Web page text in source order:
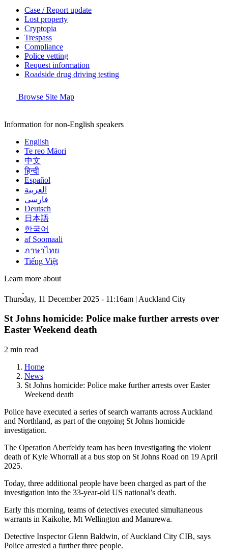
Case / Report update
Lost property
Cryptopia
Trespass
Compliance
Police vetting
Request information
Roadside drug driving testing
Browse Site Map
Information for non-English speakers
English
Te reo Māori
中文
हिन्दी
Español
العربية
فارسی
Deutsch
日本語
한국어
af Soomaali
ภาษาไทย
Tiếng Việt
Learn more about
Thursday, 11 December 2025 - 11:16am | Auckland City
St Johns homicide: Police make further arrests over
Easter Weekend death
2 min read
Home
News
St Johns homicide: Police make further arrests over Easter
Weekend death
Police have executed a series of search warrants across Auckland
and Northland, as part of the ongoing St Johns homicide
investigation.
The Operation Aberfeldy team has been investigating the violent
death of Kyle Whorrall at a bus stop on St Johns Road on 19 April
2025.
Today, three additional people have been charged as part of the
investigation into the 33-year-old US national’s death.
Early this morning, teams of detectives executed simultaneous
warrants in Kaikohe, Mt Wellington and Manurewa.
Detective Inspector Glenn Baldwin, of Auckland City CIB, says
Police arrested a further three people.